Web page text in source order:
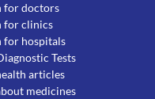
for doctors
for clinics
for hospitals
Tests
articles
medicines